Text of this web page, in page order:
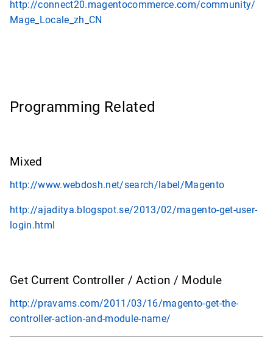
http://connect20.magentocommerce.com/community/
Mage_Locale_zh_CN
Programming Related
Mixed
http://www.webdosh.net/search/label/Magento
http://ajaditya.blogspot.se/2013/02/magento-get-user-
login.html
Get Current Controller / Action / Module
http://pravams.com/2011/03/16/magento-get-the-
controller-action-and-module-name/